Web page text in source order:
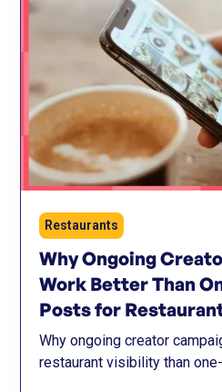
Restaurants
Why Ongoing
Work Better Than
Posts for
Why ongoing creator
restaurant visibility than